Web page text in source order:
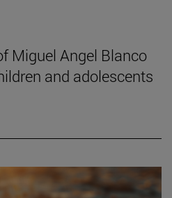
Miguel Angel Blanco
and adolescents